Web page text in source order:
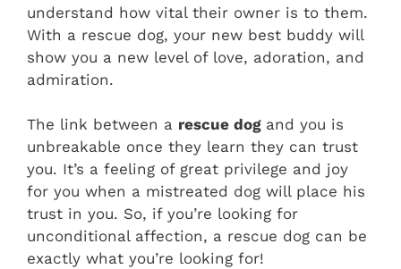
understand how vital their owner is to them.
With a rescue dog, your new best buddy will
show you a new level of love, adoration, and
admiration.
The link between a rescue dog and you is
unbreakable once they learn they can trust
you. It’s a feeling of great privilege and joy
for you when a mistreated dog will place his
trust in you. So, if you’re looking for
unconditional affection, a rescue dog can be
exactly what you’re looking for!